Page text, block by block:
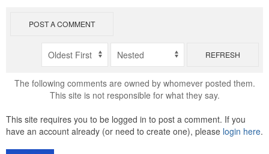
POST A COMMENT
REFRESH
The following comments are owned by whomever posted them.
This site is not responsible for what they say.
This site requires you to be logged in to post a comment. If you
have an account already (or need to create one), please login here.